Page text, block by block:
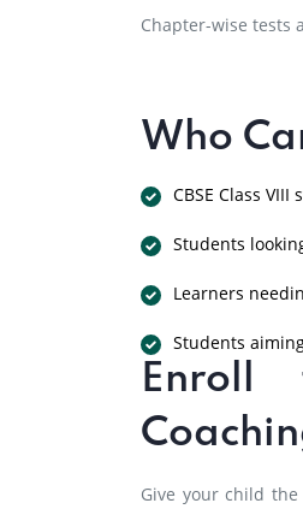
Chapter-wise tests
Who
CBSE Class VIII
Students
Learners
Students
Enroll
Give your child